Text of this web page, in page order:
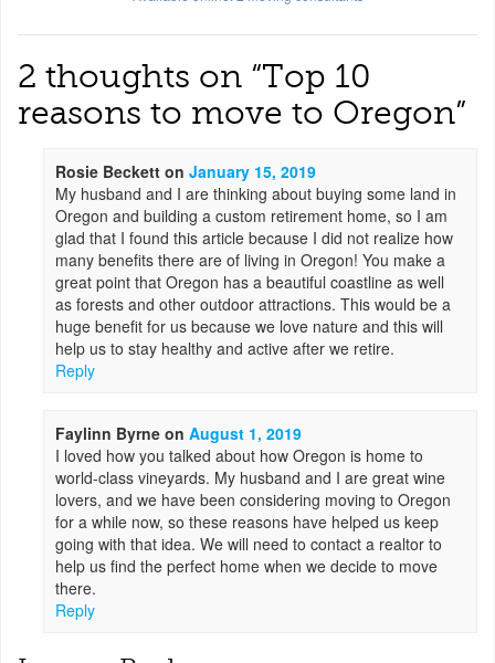
2 thoughts on “Top 10
reasons to move to Oregon”
Rosie Beckett onJanuary 15, 2019
My husband and I are thinking about buying some land in
Oregon and building a custom retirement home, so I am
glad that I found this article because I did not realize how
many benefits there are of living in Oregon! You make a
great point that Oregon has a beautiful coastline as well
as forests and other outdoor attractions. This would be a
huge benefit for us because we love nature and this will
help us to stay healthy and active after we retire.
Reply
Faylinn Byrne onAugust 1, 2019
I loved how you talked about how Oregon is home to
world-class vineyards. My husband and I are great wine
lovers, and we have been considering moving to Oregon
for a while now, so these reasons have helped us keep
going with that idea. We will need to contact a realtor to
help us find the perfect home when we decide to move
there.
Reply